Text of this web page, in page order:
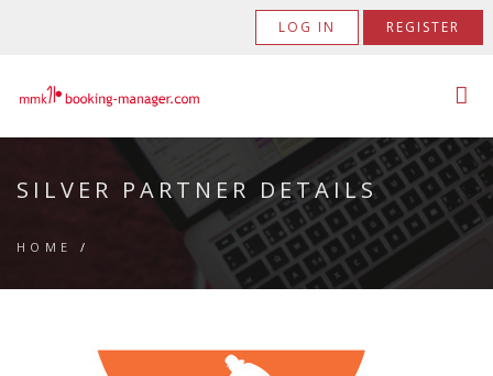
LOG IN REGISTER
SILVER PARTNER DETAILS
HOME /